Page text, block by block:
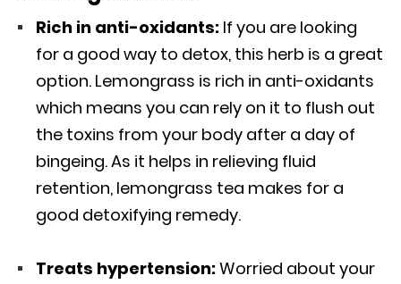
Rich in anti-oxidants: If you are looking
for a good way to detox, this herb is a great
option. Lemongrass is rich in anti-oxidants
which means you can rely on it to flush out
the toxins from your body after a day of
bingeing. As it helps in relieving fluid
retention, lemongrass tea makes for a
good detoxifying remedy.
Treats hypertension:Worried about your